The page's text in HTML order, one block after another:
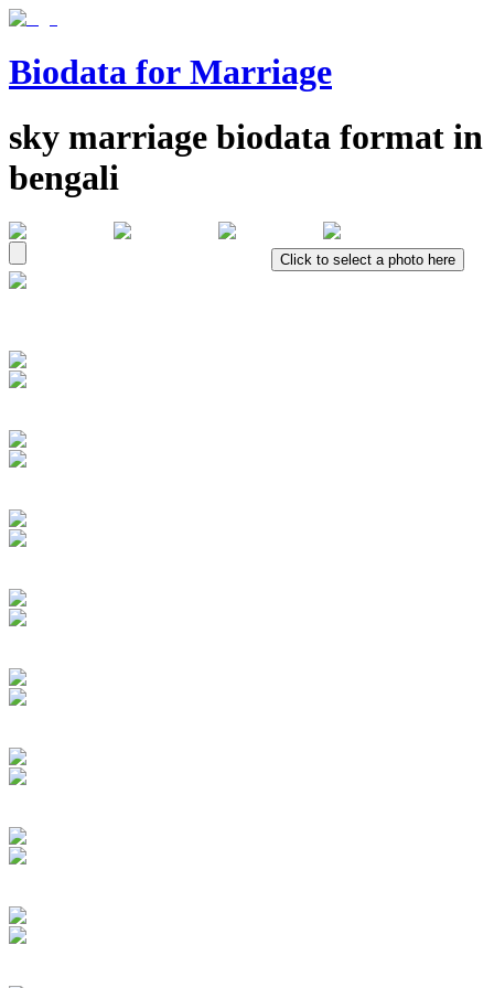
Biodata for Marriage
sky marriage biodata format in
bengali
Click to select a photo here